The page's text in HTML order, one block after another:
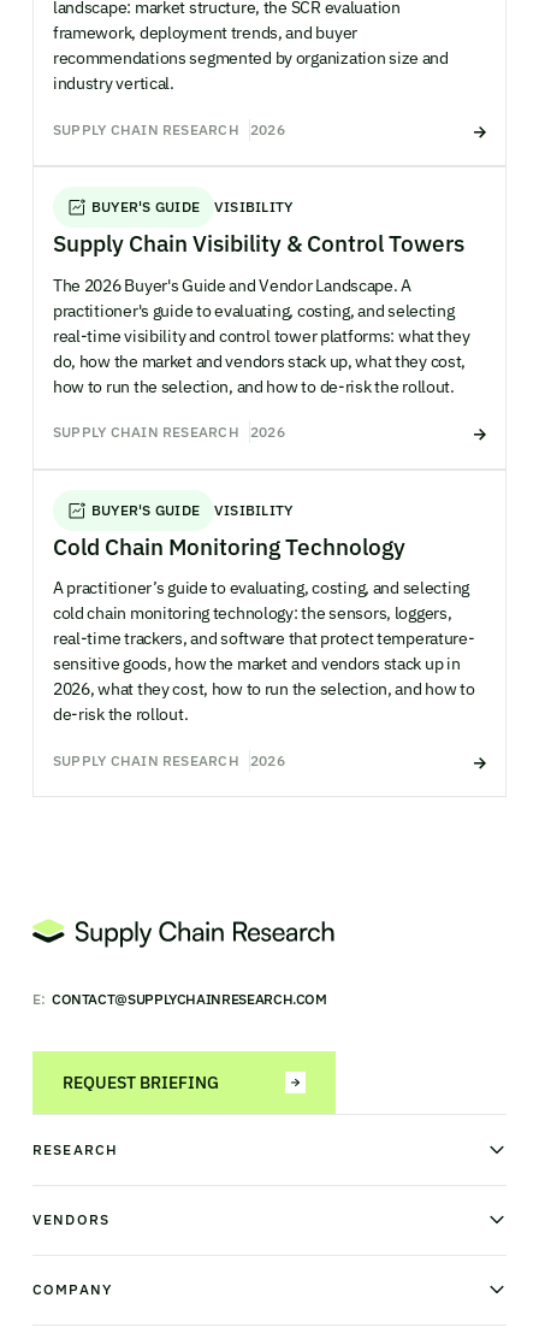
landscape: market structure, the SCR evaluation
framework, deployment trends, and buyer
recommendations segmented by organization size and
industry vertical.
SUPPLY CHAIN RESEARCH 2026
BUYER'S GUIDE VISIBILITY
Supply Chain Visibility & Control Towers
The 2026 Buyer's Guide and Vendor Landscape. A
practitioner's guide to evaluating, costing, and selecting
real-time visibility and control tower platforms: what they
do, how the market and vendors stack up, what they cost,
how to run the selection, and how to de-risk the rollout.
SUPPLY CHAIN RESEARCH 2026
BUYER'S GUIDE VISIBILITY
Cold Chain Monitoring Technology
A practitioner’s guide to evaluating, costing, and selecting
cold chain monitoring technology: the sensors, loggers,
real-time trackers, and software that protect temperature-
sensitive goods, how the market and vendors stack up in
2026, what they cost, how to run the selection, and how to
de-risk the rollout.
SUPPLY CHAIN RESEARCH 2026
E: CONTACT@SUPPLYCHAINRESEARCH.COM
REQUEST BRIEFING
RESEARCH
News & analysis
Industry Observatory
VENDORS
Warehouse management
Order management
Point of sale
COMPANY